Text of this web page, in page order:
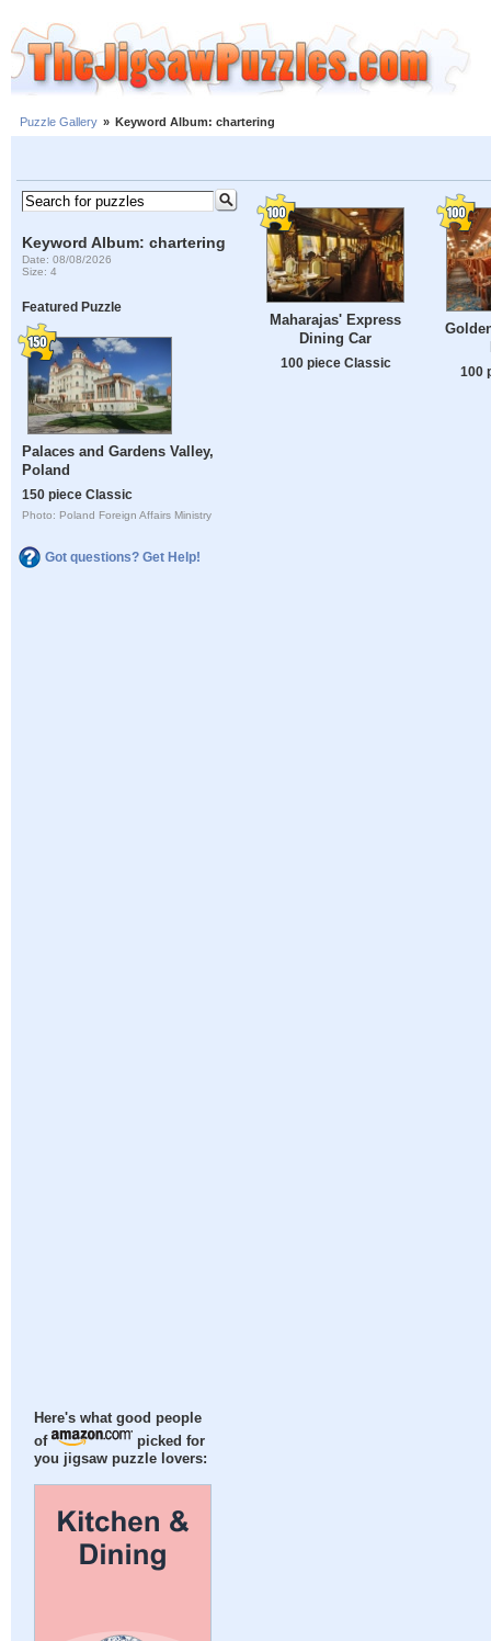
Puzzle Gallery » Keyword Album: chartering
Keyword Album: chartering
Date: 08/08/2026
Size: 4
Featured Puzzle
Palaces and Gardens Valley,
Poland
150 piece Classic
Photo: Poland Foreign Affairs Ministry
Got questions? Get Help!
Here's what good people
of
picked for
you jigsaw puzzle lovers:
Maharajas' Express
Dining Car
100 piece Classic
100